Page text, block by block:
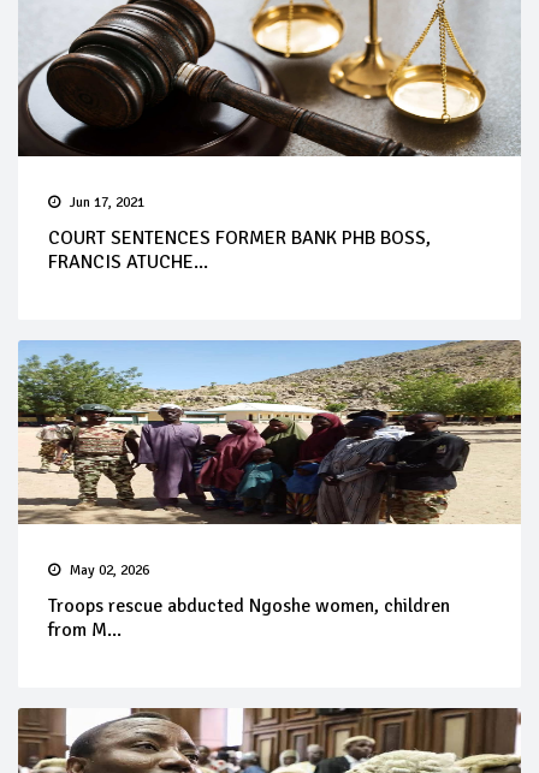
Jun 17, 2021
COURT SENTENCES FORMER BANK PHB BOSS,
FRANCIS ATUCHE...
May 02, 2026
Troops rescue abducted Ngoshe women, children
from M...